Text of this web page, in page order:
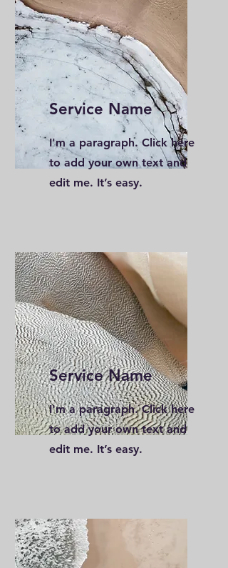
Service Name
I'm a paragraph. Click here
to add your own text and
edit me. It’s easy.
Service Name
I'm a paragraph. Click here
to add your own text and
edit me. It’s easy.